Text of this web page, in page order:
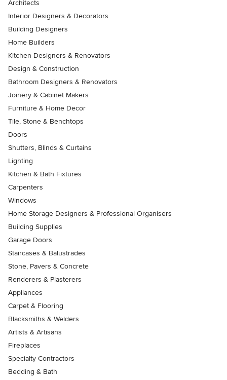
Architects
Interior Designers & Decorators
Building Designers
Home Builders
Kitchen Designers & Renovators
Design & Construction
Bathroom Designers & Renovators
Joinery & Cabinet Makers
Furniture & Home Decor
Tile, Stone & Benchtops
Doors
Shutters, Blinds & Curtains
Lighting
Kitchen & Bath Fixtures
Carpenters
Windows
Home Storage Designers & Professional Organisers
Building Supplies
Garage Doors
Staircases & Balustrades
Stone, Pavers & Concrete
Renderers & Plasterers
Appliances
Carpet & Flooring
Blacksmiths & Welders
Artists & Artisans
Fireplaces
Specialty Contractors
Bedding & Bath